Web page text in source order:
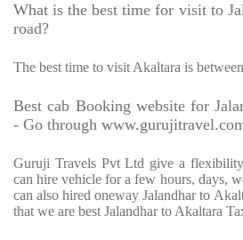
What is the best time for visit to
road?
The best time to visit Akaltara is between
Best cab Booking website for
- Go through
Guruji Travels Pvt Ltd give a
can hire vehicle for a few hours, days,
can also hired oneway Jalandhar to
that we are best Jalandhar to Akaltara